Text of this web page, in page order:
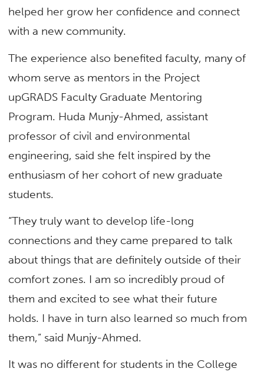
helped her grow her confidence and connect
with a new community.
The experience also benefited faculty, many of
whom serve as mentors in the Project
upGRADS Faculty Graduate Mentoring
Program. Huda Munjy-Ahmed, assistant
professor of civil and environmental
engineering, said she felt inspired by the
enthusiasm of her cohort of new graduate
students.
“They truly want to develop life-long
connections and they came prepared to talk
about things that are definitely outside of their
comfort zones. I am so incredibly proud of
them and excited to see what their future
holds. I have in turn also learned so much from
them,” said Munjy-Ahmed.
It was no different for students in the College